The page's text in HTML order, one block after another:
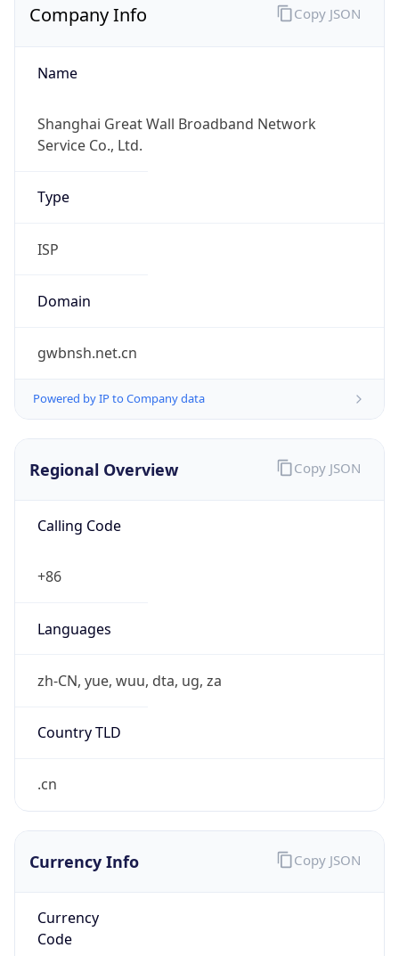
Company Info
Name
Shanghai Great Wall Broadband Network
Service Co., Ltd.
Type
ISP
Domain
gwbnsh.net.cn
Powered by IP to Company data
Copy JSON
Regional Overview
Calling Code
+86
Languages
zh-CN, yue, wuu, dta, ug, za
Country TLD
.cn
Copy JSON
Currency Info
Currency
Code
Copy JSON